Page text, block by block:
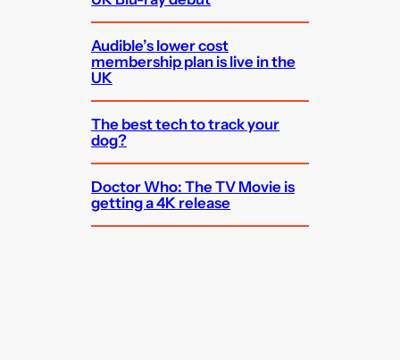
Audible’s lower cost
membership plan is live in the
UK
The best tech to track your
dog?
Doctor Who: The TV Movie is
getting a 4K release